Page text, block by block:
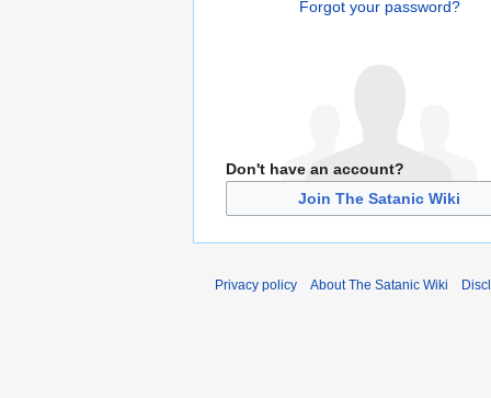
Forgot your password?
Don't have an account?
Join The Satanic Wiki
Privacy policy About The Satanic Wiki